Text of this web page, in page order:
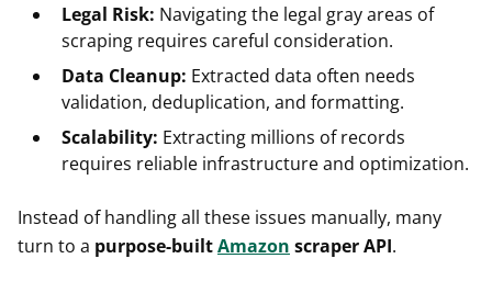
Legal Risk: Navigating the legal gray areas of
scraping requires careful consideration.
Data Cleanup: Extracted data often needs
validation, deduplication, and formatting.
Scalability: Extracting millions of records
requires reliable infrastructure and optimization.
Instead of handling all these issues manually, many
turn to a purpose-builtAmazon scraper API.